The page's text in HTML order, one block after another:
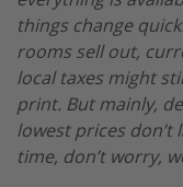
things change
rooms sell out,
local taxes might
print. But mainly,
lowest prices don’t
time, don’t worry,